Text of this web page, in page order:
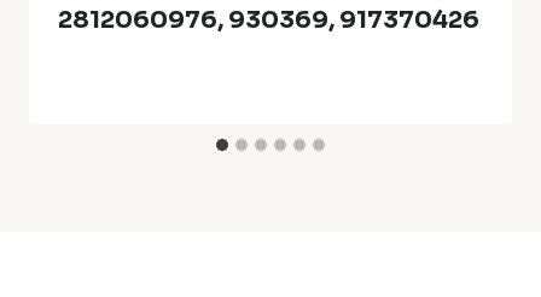
2812060976, 930369, 917370426